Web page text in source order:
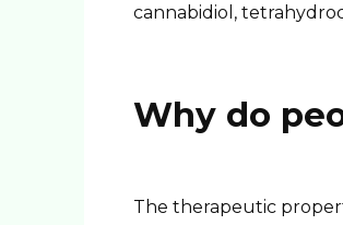
cannabidiol,
Why do
The therapeutic